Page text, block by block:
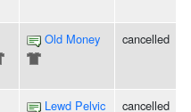
Old Money cancelled
Lewd Pelvic cancelled